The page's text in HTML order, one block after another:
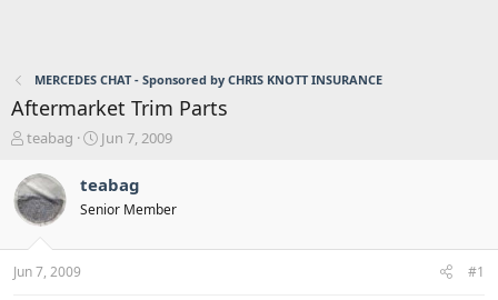
MERCEDES CHAT - Sponsored by CHRIS KNOTT INSURANCE
Aftermarket Trim Parts
T
r
e
a
s
t
teabag
S
r
t
a
Jun 7, 2009
teabag
Senior Member
Jun 7, 2009 #1